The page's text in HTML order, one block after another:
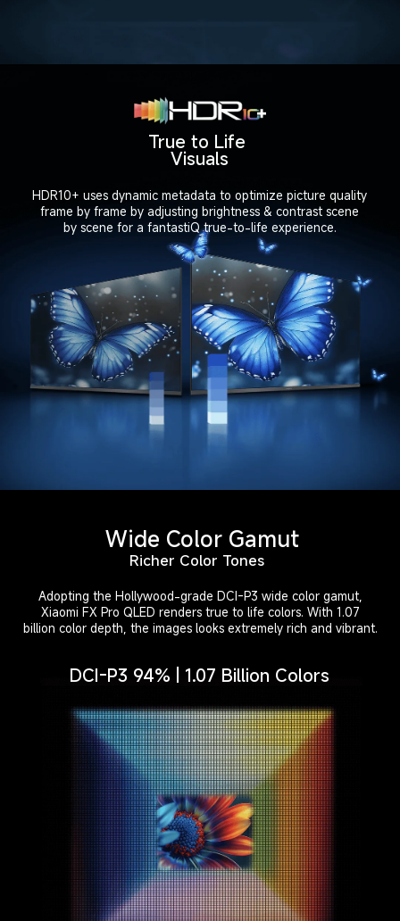
True to Life
Visuals
HDR10+ uses dynamic metadata to optimize picture quality
frame by frame by adjusting brightness & contrast scene
by scene for a fantastiQ true-to-life experience.
Wide Color Gamut
Richer Color Tones
Adopting the Hollywood-grade DCI-P3 wide color gamut,
Xiaomi FX Pro QLED renders true to life colors. With 1.07
billion color depth, the images looks extremely rich and vibrant.
DCI-P3 94% | 1.07 Billion Colors